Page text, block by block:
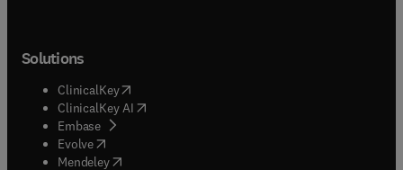
Solutions
ClinicalKey(opens in new tab/window
ClinicalKey AI opens in new tab/window
Embase( opens in new tab/window
Evolve(opens in new tab/window
Mendeley( opens in new tab/window